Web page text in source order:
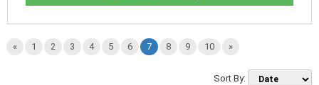
« 1 2 3 4 5 6 7 8 9 10 »
Sort By: